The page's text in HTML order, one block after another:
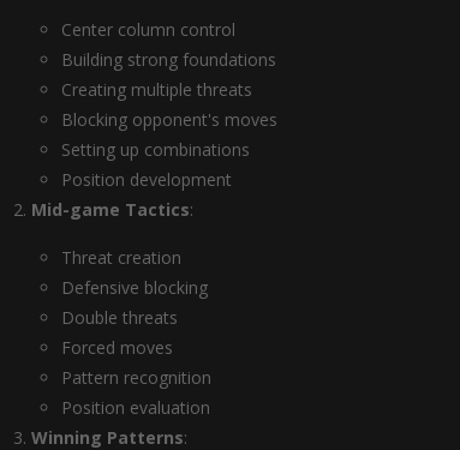
Center column control
Building strong foundations
Creating multiple threats
Blocking opponent's moves
Setting up combinations
Position development
Mid-game Tactics:
Threat creation
Defensive blocking
Double threats
Forced moves
Pattern recognition
Position evaluation
Winning Patterns: